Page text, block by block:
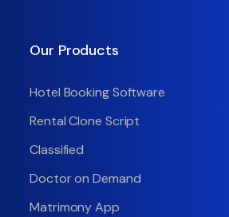
Our Products
Hotel Booking Software
Rental Clone Script
Classified
Doctor on Demand
Matrimony App